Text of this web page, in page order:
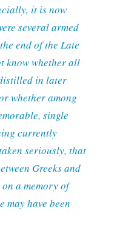
it is now
several armed
end of the Late
know whether all
in later
whether among
single
currently
seriously, that
Greeks and
a memory of
may have been